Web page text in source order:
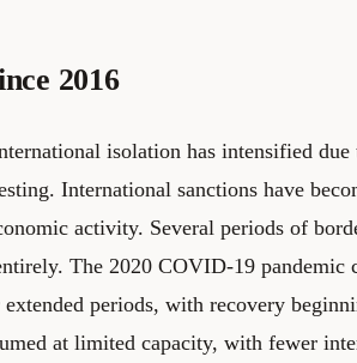
2016
isolation has intensified due
International sanctions have
activity. Several periods of
The 2020 COVID-19 pandemic
periods, with recovery
at limited capacity, with fewer